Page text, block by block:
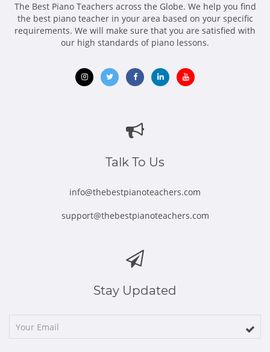
The Best Piano Teachers across the Globe. We help you find
the best piano teacher in your area based on your specific
requirements. We will make sure that you are satisfied with
our high standards of piano lessons.
new
Talk To Us
info@thebestpianoteachers.com
support@thebestpianoteachers.com
Stay Updated